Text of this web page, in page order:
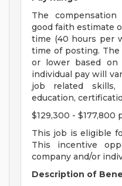
The
good faith estimate
time (40 hours per
time of posting.
or lower based on
individual pay will
job related skills,
education,
$129,300 - $177,800
This job is eligible
This incentive
company and/or
Description of